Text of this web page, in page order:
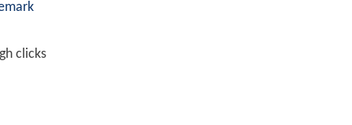
clicks